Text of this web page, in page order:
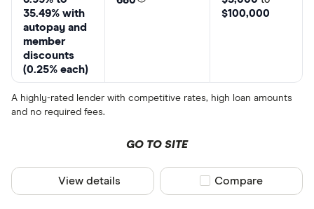
35.49% with
autopay and
member
discounts
(0.25% each)
$100,000
A highly-rated lender with competitive rates, high loan amounts
and no required fees.
GO TO SITE
View details Compare product
Compare